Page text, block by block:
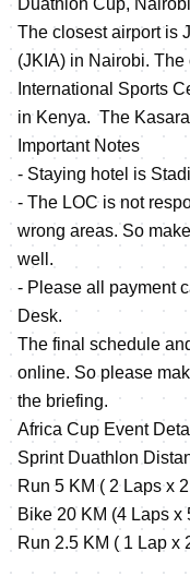
The closest airport is
(JKIA) in Nairobi.
International Sports
in Kenya. The
Important Notes
- Staying hotel is
- The LOC is not
wrong areas. So
well.
- Please all payment
Desk.
The final schedule
online. So please
the briefing.
Africa Cup Event
Sprint Duathlon
Run 5 KM ( 2 Laps x
Bike 20 KM (4 Laps x
Run 2.5 KM ( 1 Lap x